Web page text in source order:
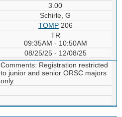
3.00
Schirle, G
TOMP206
TR
09:35AM - 10:50AM
08/25/25 - 12/08/25
Comments: Registration restricted
to junior and senior ORSC majors
only.